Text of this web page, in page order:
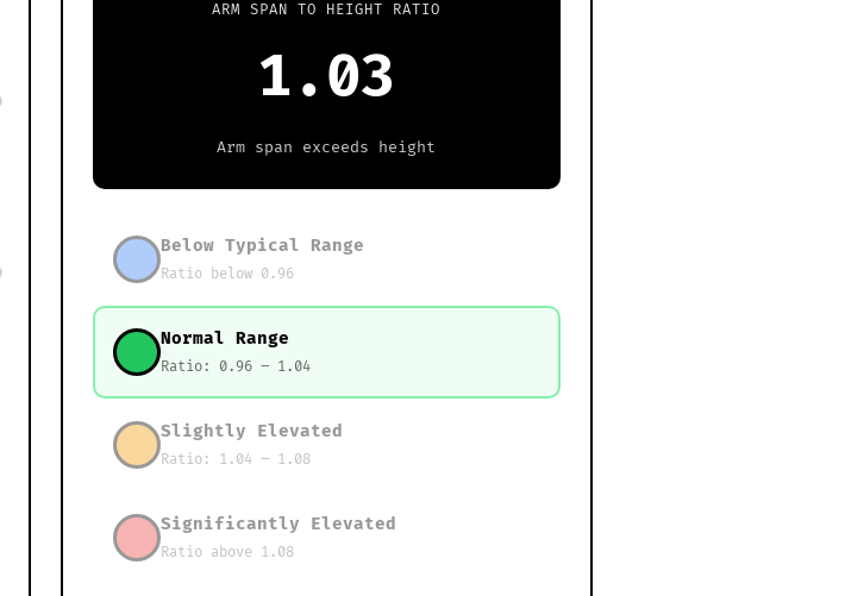
ARM SPAN TO HEIGHT RATIO
1.03
Arm span exceeds height
Below Typical Range
Ratio below 0.96
Normal Range
Ratio: 0.96 – 1.04
Slightly Elevated
Ratio: 1.04 – 1.08
Significantly Elevated
Ratio above 1.08